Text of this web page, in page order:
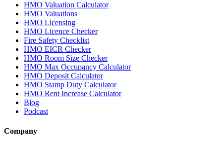
HMO Valuation Calculator
HMO Valuations
HMO Licensing
HMO Licence Checker
Fire Safety Checklist
HMO EICR Checker
HMO Room Size Checker
HMO Max Occupancy Calculator
HMO Deposit Calculator
HMO Stamp Duty Calculator
HMO Rent Increase Calculator
Blog
Podcast
Company